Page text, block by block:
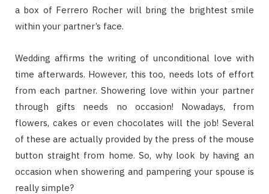
a box of Ferrero Rocher will bring the brightest smile
within your partner’s face.
Wedding affirms the writing of unconditional love with
time afterwards. However, this too, needs lots of effort
from each partner. Showering love within your partner
through gifts needs no occasion! Nowadays, from
flowers, cakes or even chocolates will the job! Several
of these are actually provided by the press of the mouse
button straight from home. So, why look by having an
occasion when showering and pampering your spouse is
really simple?